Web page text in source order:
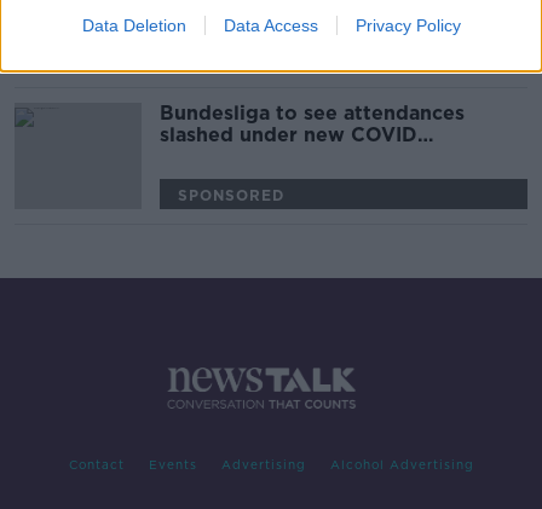
Data Deletion Data Access Privacy Policy
TAKING STOCK
Bundesliga to see attendances
slashed under new COVID
SPONSORED
Contact Events Advertising Alcohol Advertising